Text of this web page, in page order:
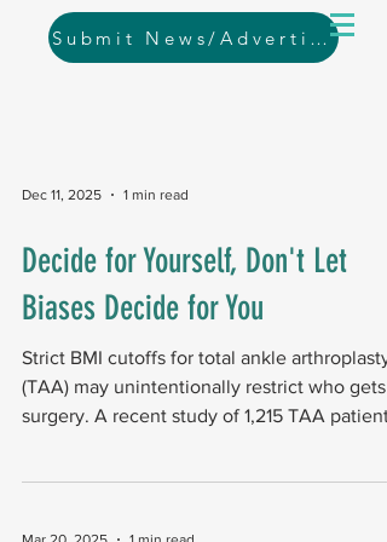
Submit News/Advertising
Dec 11, 2025 1 min read
Decide for Yourself, Don't Let
Biases Decide for You
Strict BMI cutoffs for total ankle arthroplasty
(TAA) may unintentionally restrict who gets
surgery. A recent study of 1,215 TAA patients
disproportionately affected certain racial,